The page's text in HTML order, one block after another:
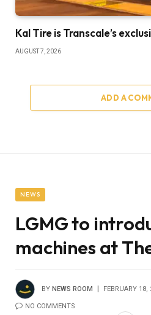
Kal Tire is Transcale’s
AUGUST 7, 2026
ADD A
NEWS
LGMG to
machines at
BY NEWS ROOM FEBRUARY 18,
NO COMMENTS